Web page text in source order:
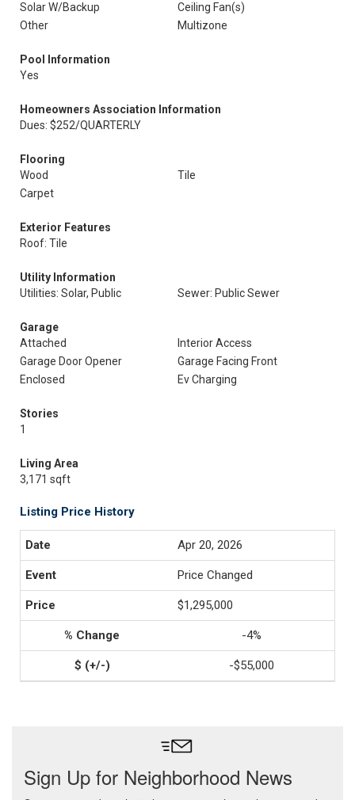
Solar W/Backup
Ceiling Fan(s)
Other
Multizone
Pool Information
Yes
Homeowners Association Information
Dues: $252/QUARTERLY
Flooring
Wood
Tile
Carpet
Exterior Features
Roof: Tile
Utility Information
Utilities: Solar, Public
Sewer: Public Sewer
Garage
Attached
Interior Access
Garage Door Opener
Garage Facing Front
Enclosed
Ev Charging
Stories
1
Living Area
3,171 sqft
Listing Price History
Apr 20, 2026
Price Changed
$1,295,000
-4%
-$55,000